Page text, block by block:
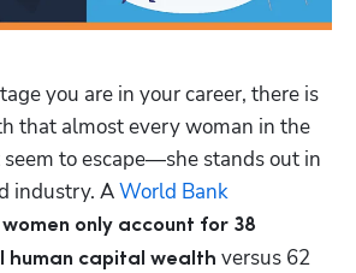
you are in your career, there is
that almost every woman in the
to escape—she stands out in
industry. A World Bank
women only account for 38
human capital wealth versus 62